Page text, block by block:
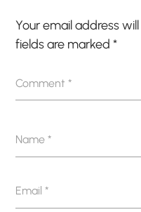
Your email address
fields are marked*
Comment*
Name*
Email*